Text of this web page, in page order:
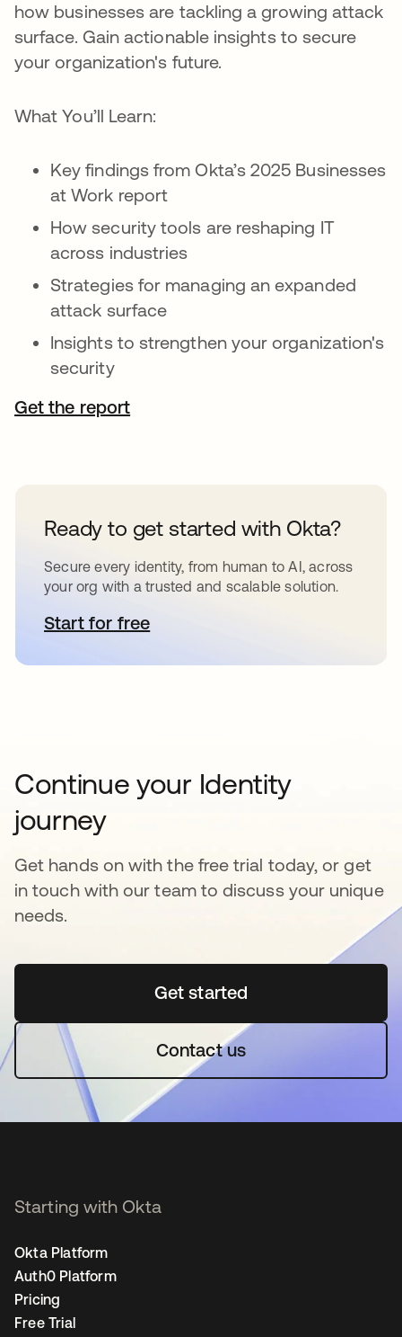
how businesses are tackling a growing attack
surface. Gain actionable insights to secure
your organization's future.
What You’ll Learn:
Key findings from Okta’s 2025 Businesses
at Work report
How security tools are reshaping IT
across industries
Strategies for managing an expanded
attack surface
Insights to strengthen your organization's
security
Get the report
Ready to get started with Okta?
Secure every identity, from human to AI, across
your org with a trusted and scalable solution.
Start for freeopens in a new tab
Continue your Identity
journey
Get hands on with the free trial today, or get
in touch with our team to discuss your unique
needs.
Get startedopens in a new tab
Contact us
Starting with Okta
Okta Platform
Auth0 Platform
Pricing
Free Trial